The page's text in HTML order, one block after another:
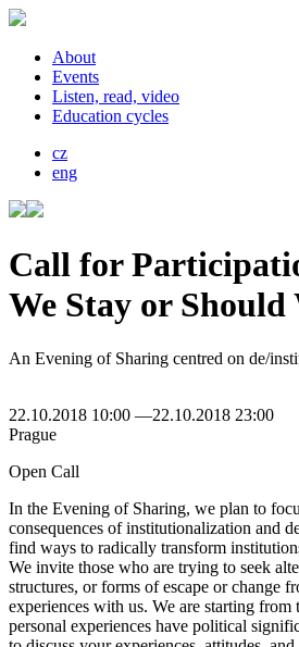
About
Events
Listen, read, video
Education cycles
cz
eng
Call for
We Stay or Should
An Evening of Sharing centred on de/
22.10.2018 10:00 —22.10.2018 23:00
Prague
Open Call
In the Evening of Sharing, we plan to
consequences of institutionalization and
find ways to radically transform
We invite those who are trying to seek
structures, or forms of escape or change
experiences with us. We are starting
personal experiences have political